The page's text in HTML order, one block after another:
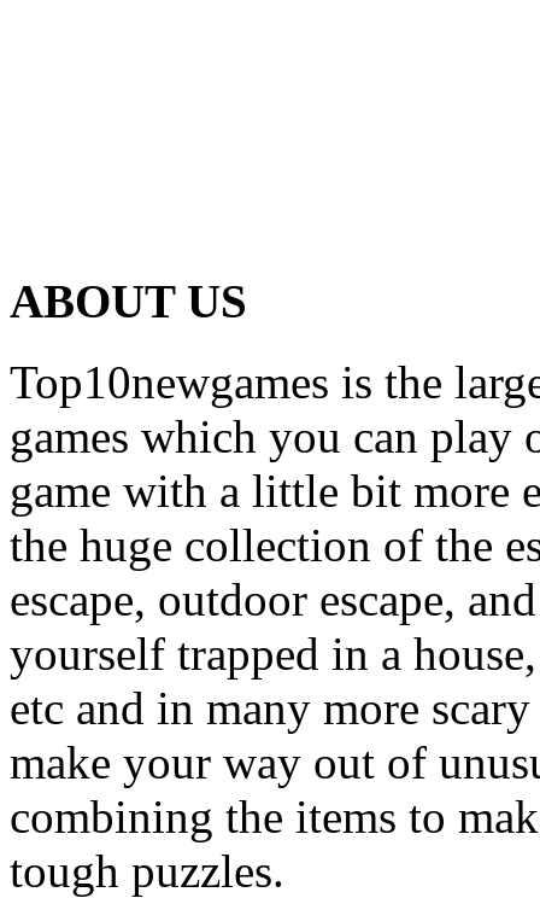
ABOUT US
Top10newgames is the
games which you can
game with a little bit more
the huge collection of the
escape, outdoor escape,
yourself trapped in a
etc and in many more
make your way out of
combining the items to
tough puzzles.